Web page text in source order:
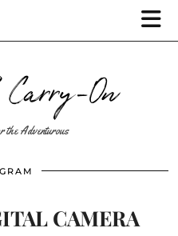
On
Adventurous
CAMERA